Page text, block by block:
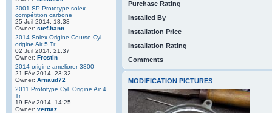
2001 SP-Prototype solex
compétition carbone
25 Juil 2014, 18:38
Owner: stef-hann
2014 Solex Origine Course Cyl.
origine Air 5 Tr
02 Juil 2014, 21:37
Owner: Frostin
2014 origine ameliorer 3800
21 Fév 2014, 23:32
Owner: Arnaud72
2011 Prototype Cyl. Origine Air 4
Tr
19 Fév 2014, 14:25
Owner: verttaz
Purchase Rating
Installed By
Installation Price
Installation Rating
Comments
MODIFICATION PICTURES